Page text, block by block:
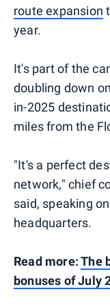
route expansion
year.
It's part of the
doubling down
in-2025
miles from the
"It's a perfect
network," chief
said, speaking
headquarters.
Read more:The
bonuses of July